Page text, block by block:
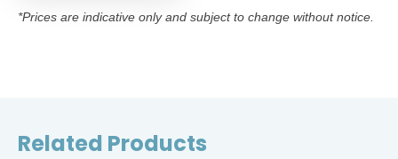
*Prices are indicative only and subject to change without notice.
Related Products